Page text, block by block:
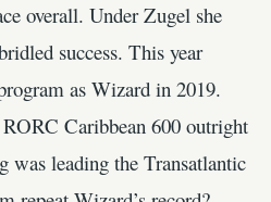
overall. Under Zugel she
success. This year
as Wizard in 2019.
Caribbean 600 outright
leading the Transatlantic